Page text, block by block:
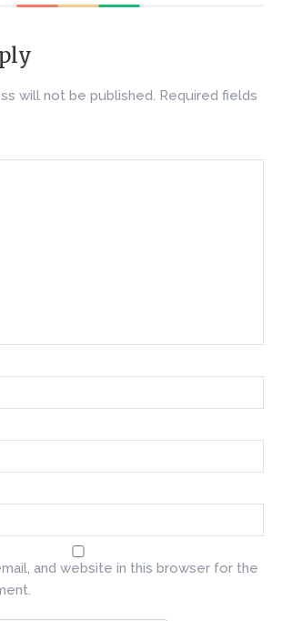
will not be published. Required fields
and website in this browser for the